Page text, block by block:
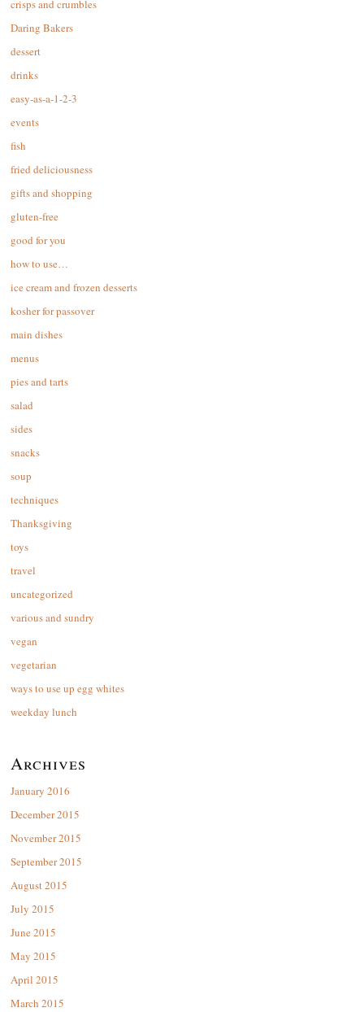
crisps and crumbles
Daring Bakers
dessert
drinks
easy-as-a-1-2-3
events
fish
fried deliciousness
gifts and shopping
gluten-free
good for you
how to use…
ice cream and frozen desserts
kosher for passover
main dishes
menus
pies and tarts
salad
sides
snacks
soup
techniques
Thanksgiving
toys
travel
uncategorized
various and sundry
vegan
vegetarian
ways to use up egg whites
weekday lunch
Archives
January 2016
December 2015
November 2015
September 2015
August 2015
July 2015
June 2015
May 2015
April 2015
March 2015